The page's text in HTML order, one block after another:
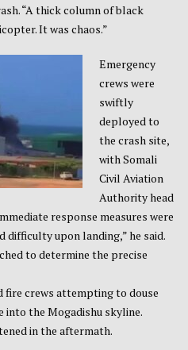
“A thick column of black
It was chaos.”
Emergency
crews were
swiftly
deployed to
the crash site,
with Somali
Civil Aviation
Authority head
response measures were
difficulty upon landing,” he said.
to determine the precise
fire crews attempting to douse
into the Mogadishu skyline.
in the aftermath.